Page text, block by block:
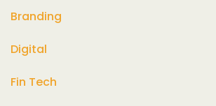
Branding
Digital
Fin Tech